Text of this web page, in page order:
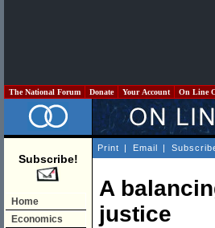
The National Forum Donate Your Account On Line
Subscribe!
Home
Economics
Print | Email |
A
justice